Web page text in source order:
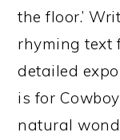
the floor.’
rhyming text
detailed
is for
natural